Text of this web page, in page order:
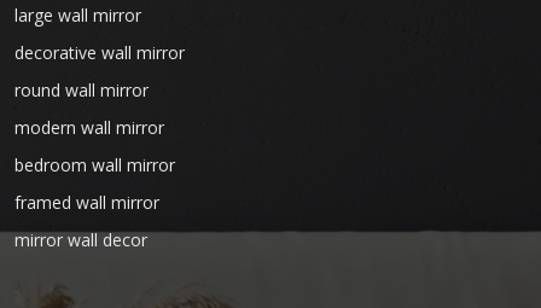
large wall mirror
decorative wall mirror
round wall mirror
modern wall mirror
bedroom wall mirror
framed wall mirror
mirror wall decor